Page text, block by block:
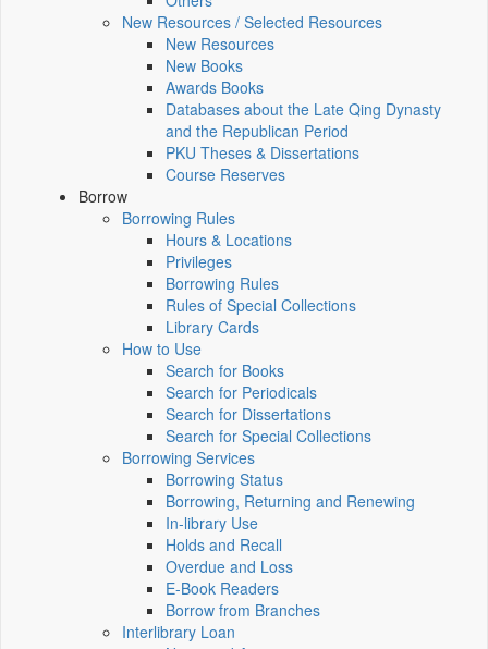
New Resources / Selected Resources
New Resources
New Books
Awards Books
Databases about the Late Qing Dynasty
and the Republican Period
PKU Theses & Dissertations
Course Reserves
Borrow
Borrowing Rules
Hours & Locations
Privileges
Borrowing Rules
Rules of Special Collections
Library Cards
How to Use
Search for Books
Search for Periodicals
Search for Dissertations
Search for Special Collections
Borrowing Services
Borrowing Status
Borrowing, Returning and Renewing
In-library Use
Holds and Recall
Overdue and Loss
E-Book Readers
Borrow from Branches
Interlibrary Loan